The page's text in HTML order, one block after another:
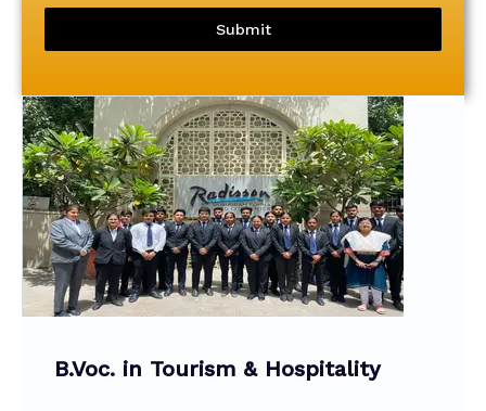
Submit
B.Voc. in Tourism & Hospitality